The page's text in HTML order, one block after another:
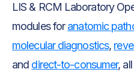
LIS & RCM Laboratory
modules foranatomic
molecular diagnostics,
and direct-to-consumer,